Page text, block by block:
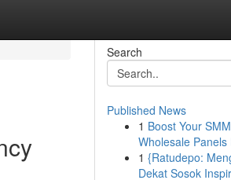
Search
Published News
1 Boost Your
Wholesale Panels
1 {Ratudepo:
Dekat Sosok